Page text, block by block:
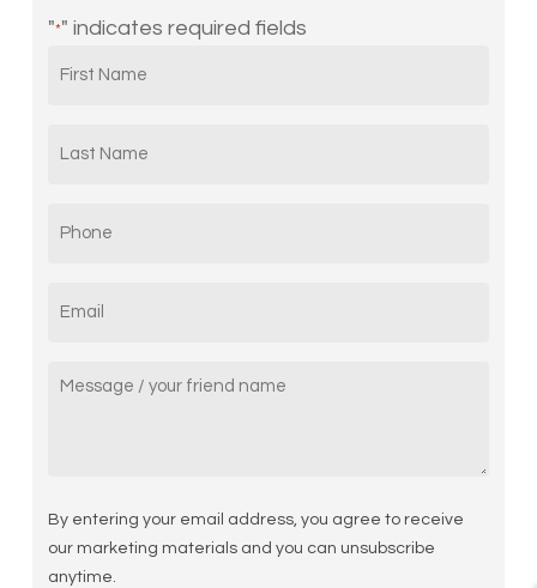
"*" indicates required fields
Message/
By entering your email address, you agree to receive
our marketing materials and you can unsubscribe
anytime.